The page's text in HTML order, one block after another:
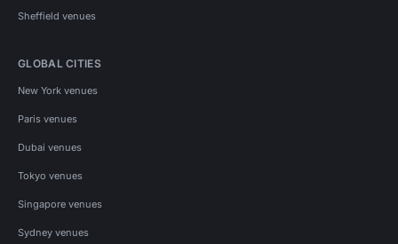
Sheffield venues
GLOBAL CITIES
New York venues
Paris venues
Dubai venues
Tokyo venues
Singapore venues
Sydney venues